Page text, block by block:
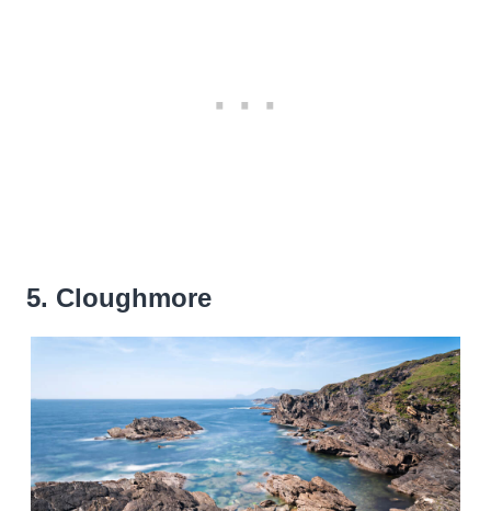
5. Cloughmore